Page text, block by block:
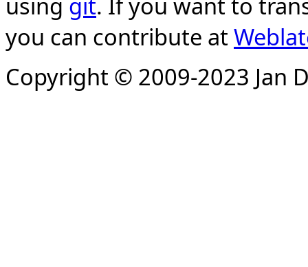
you can contribute at
Copyright © 2009-2023 Jan